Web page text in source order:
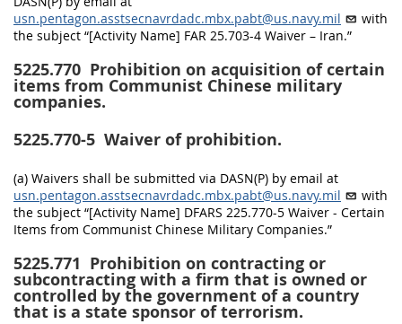
usn.pentagon.asstsecnavrdadc.mbx.pabt@us.navy.mil
with
the subject “[Activity Name] FAR 25.703-4 Waiver – Iran.”
5225.770 Prohibition on acquisition of certain
items from Communist Chinese military
companies.
5225.770-5 Waiver of prohibition.
(a) Waivers shall be submitted via DASN(P) by email at
usn.pentagon.asstsecnavrdadc.mbx.pabt@us.navy.mil
with
the subject “[Activity Name] DFARS 225.770-5 Waiver - Certain
Items from Communist Chinese Military Companies.”
5225.771 Prohibition on contracting or
subcontracting with a firm that is owned or
controlled by the government of a country
that is a state sponsor of terrorism.